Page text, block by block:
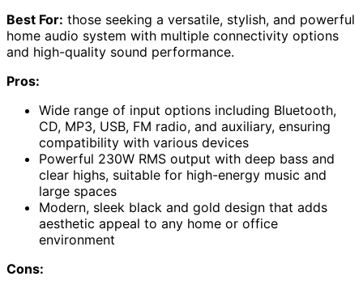
Best For: those seeking a versatile, stylish, and powerful
home audio system with multiple connectivity options
and high-quality sound performance.
Pros:
Wide range of input options including Bluetooth,
CD, MP3, USB, FM radio, and auxiliary, ensuring
compatibility with various devices
Powerful 230W RMS output with deep bass and
clear highs, suitable for high-energy music and
large spaces
Modern, sleek black and gold design that adds
aesthetic appeal to any home or office
environment
Cons: